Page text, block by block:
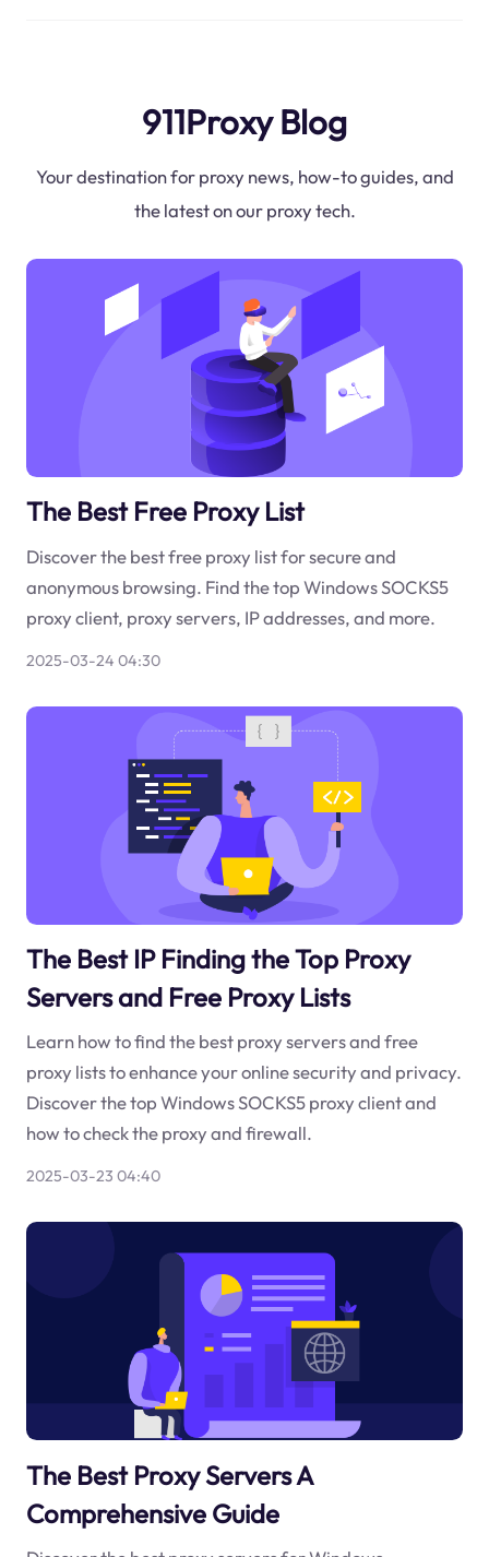
911Proxy Blog
Your destination for proxy news, how-to guides, and
the latest on our proxy tech.
The Best Free Proxy List
Discover the best free proxy list for secure and
anonymous browsing. Find the top Windows SOCKS5
proxy client, proxy servers, IP addresses, and more.
2025-03-24 04:30
The Best IP Finding the Top Proxy
Servers and Free Proxy Lists
Learn how to find the best proxy servers and free
proxy lists to enhance your online security and privacy.
Discover the top Windows SOCKS5 proxy client and
how to check the proxy and firewall.
2025-03-23 04:40
The Best Proxy Servers A
Comprehensive Guide